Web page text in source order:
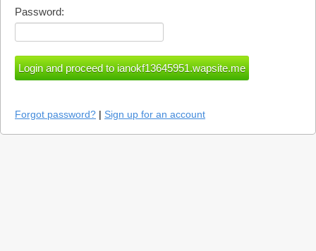
Password:
Forgot password? | Sign up for an account